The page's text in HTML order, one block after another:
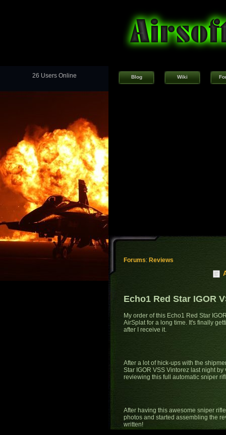
26 Users Online Blog Wiki
Forums: Reviews
Echo1 Red Star IGOR
My order of this Echo1 Red Star
AirSplat for a long time. It's finally
after I receive it.
After a lot of hick-ups with the
Star IGOR VSS Vintorez last night
reviewing this full automatic sniper
After having this awesome sniper
photos and started assembling the
written!